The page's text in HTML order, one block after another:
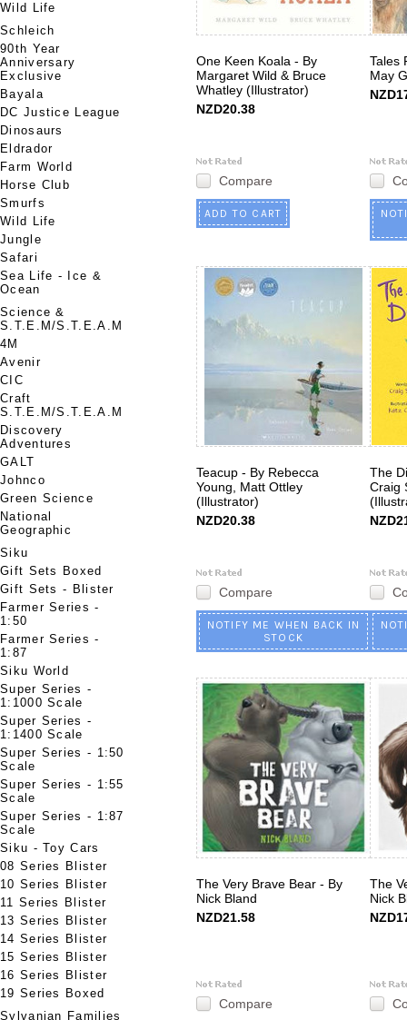
Wild Life
Schleich
90th Year
Anniversary
Exclusive
Bayala
DC Justice League
Dinosaurs
Eldrador
Farm World
Horse Club
Smurfs
Wild Life
Jungle
Safari
Sea Life - Ice &
Ocean
Science &
S.T.E.M/S.T.E.A.M
4M
Avenir
CIC
Craft
S.T.E.M/S.T.E.A.M
Discovery
Adventures
GALT
Johnco
Green Science
National
Geographic
Siku
Gift Sets Boxed
Gift Sets - Blister
Farmer Series -
1:50
Farmer Series -
1:87
Siku World
Super Series -
1:1000 Scale
Super Series -
1:1400 Scale
Super Series - 1:50
Scale
Super Series - 1:55
Scale
Super Series - 1:87
Scale
Siku - Toy Cars
08 Series Blister
10 Series Blister
11 Series Blister
13 Series Blister
14 Series Blister
15 Series Blister
16 Series Blister
19 Series Boxed
Sylvanian Families
One Keen Koala - By
Margaret Wild & Bruce
Whatley (Illustrator)
NZD20.38
Compare
ADD TO CART
Tales
May
Teacup - By Rebecca
Young, Matt Ottley
(Illustrator)
NZD20.38
Compare
NOTIFY ME WHEN BACK IN
STOCK
The
Craig
The Very Brave Bear - By
Nick Bland
NZD21.58
Compare
The
Nick